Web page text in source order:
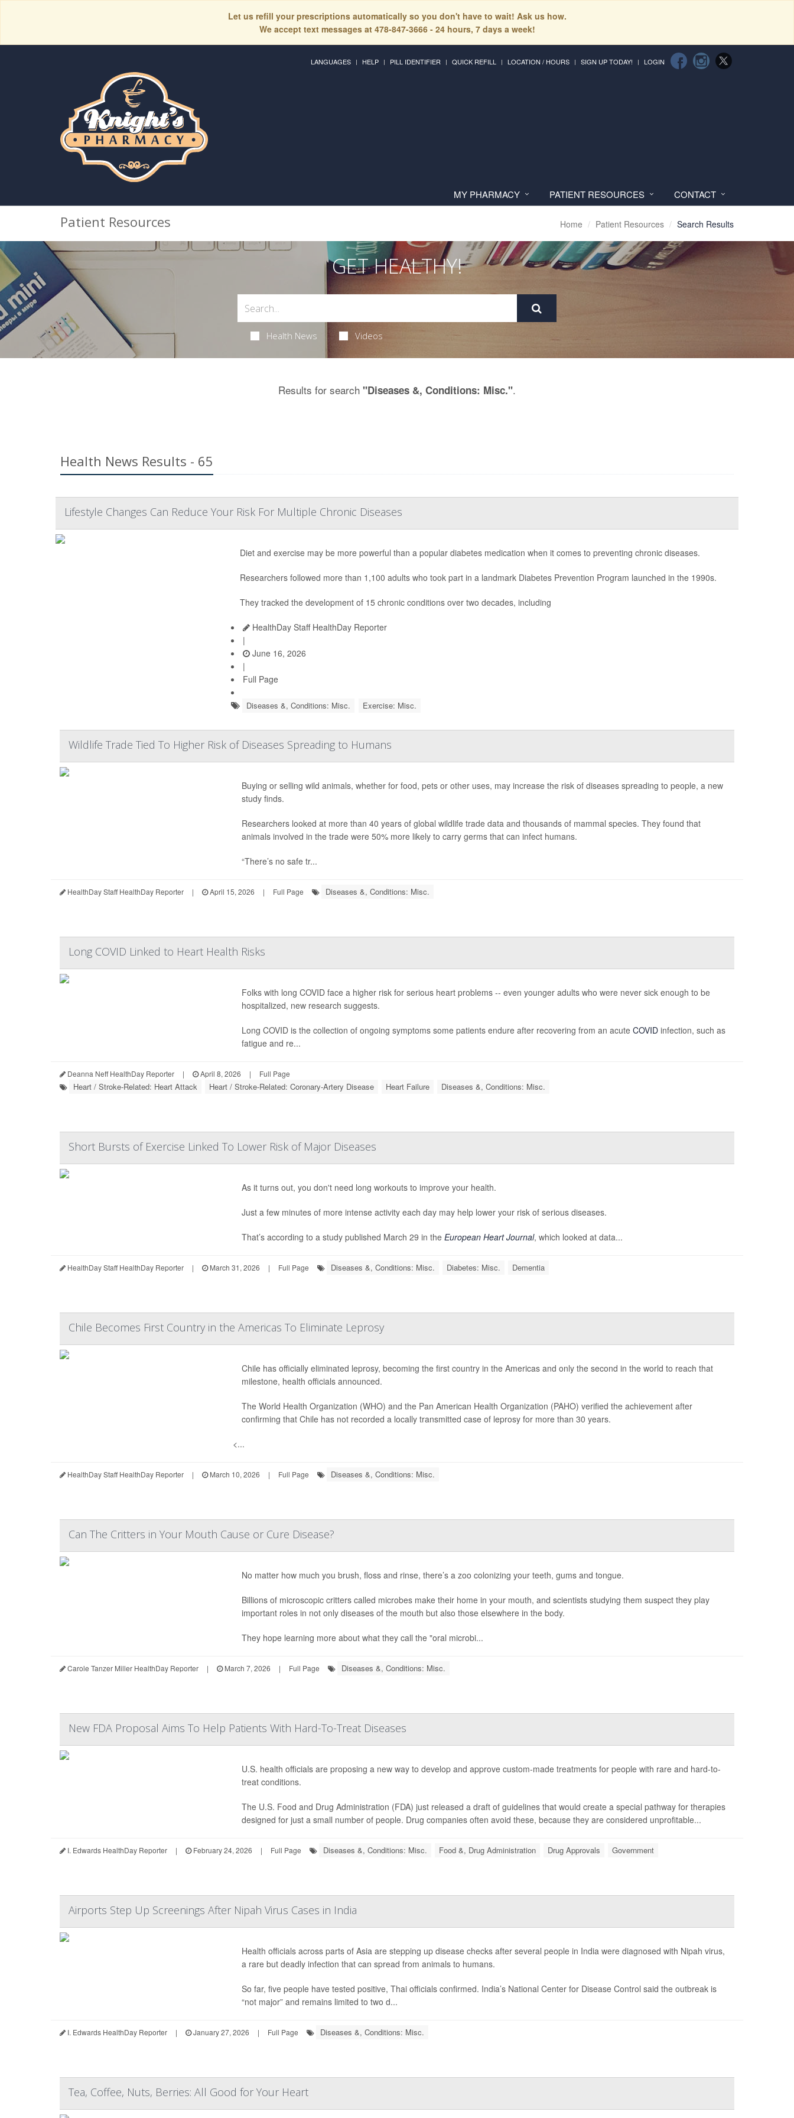
Let us refill your prescriptions automatically so you don't have to wait! Ask us how.
We accept text messages at 478-847-3666 - 24 hours, 7 days a week!
LANGUAGES HELP PILL IDENTIFIER QUICK REFILL LOCATION / HOURS SIGN UP TODAY! LOGIN
MY PHARMACY PATIENT RESOURCES CONTACT
Patient Resources Home Patient Resources Search Results
GET HEALTHY!
Health News Videos
Results for search "Diseases &, Conditions: Misc.".
Health News Results - 65
Lifestyle Changes Can Reduce Your Risk For Multiple Chronic Diseases
Diet and exercise may be more powerful than a popular diabetes medication when it comes to preventing chronic diseases.
Researchers followed more than 1,100 adults who took part in a landmark Diabetes Prevention Program launched in the 1990s.
They tracked the development of 15 chronic conditions over two decades, including
HealthDay Staff HealthDay Reporter
|
June 16, 2026
|
Full Page
Diseases &, Conditions: Misc. Exercise: Misc.
Wildlife Trade Tied To Higher Risk of Diseases Spreading to Humans
Buying or selling wild animals, whether for food, pets or other uses, may increase the risk of diseases spreading to people, a new
study finds.
Researchers looked at more than 40 years of global wildlife trade data and thousands of mammal species. They found that
animals involved in the trade were 50% more likely to carry germs that can infect humans.
“There’s no safe tr...
HealthDay Staff HealthDay Reporter | April 15, 2026 | Full Page Diseases &, Conditions: Misc.
Long COVID Linked to Heart Health Risks
Folks with long COVID face a higher risk for serious heart problems -- even younger adults who were never sick enough to be
hospitalized, new research suggests.
Long COVID is the collection of ongoing symptoms some patients endure after recovering from an acute COVID infection, such as
fatigue and re...
Deanna Neff HealthDay Reporter | April 8, 2026 | Full Page
Heart / Stroke-Related: Heart Attack Heart / Stroke-Related: Coronary-Artery Disease Heart Failure Diseases &, Conditions: Misc.
Short Bursts of Exercise Linked To Lower Risk of Major Diseases
As it turns out, you don't need long workouts to improve your health.
Just a few minutes of more intense activity each day may help lower your risk of serious diseases.
That’s according to a study published March 29 in the European Heart Journal, which looked at data...
HealthDay Staff HealthDay Reporter | March 31, 2026 | Full Page Diseases &, Conditions: Misc. Diabetes: Misc. Dementia
Chile Becomes First Country in the Americas To Eliminate Leprosy
Chile has officially eliminated leprosy, becoming the first country in the Americas and only the second in the world to reach that
milestone, health officials announced.
The World Health Organization (WHO) and the Pan American Health Organization (PAHO) verified the achievement after
confirming that Chile has not recorded a locally transmitted case of leprosy for more than 30 years.
<...
HealthDay Staff HealthDay Reporter | March 10, 2026 | Full Page Diseases &, Conditions: Misc.
Can The Critters in Your Mouth Cause or Cure Disease?
No matter how much you brush, floss and rinse, there’s a zoo colonizing your teeth, gums and tongue.
Billions of microscopic critters called microbes make their home in your mouth, and scientists studying them suspect they play
important roles in not only diseases of the mouth but also those elsewhere in the body.
They hope learning more about what they call the "oral microbi...
Carole Tanzer Miller HealthDay Reporter | March 7, 2026 | Full Page Diseases &, Conditions: Misc.
New FDA Proposal Aims To Help Patients With Hard-To-Treat Diseases
U.S. health officials are proposing a new way to develop and approve custom-made treatments for people with rare and hard-to-
treat conditions.
The U.S. Food and Drug Administration (FDA) just released a draft of guidelines that would create a special pathway for therapies
designed for just a small number of people. Drug companies often avoid these, because they are considered unprofitable...
I. Edwards HealthDay Reporter | February 24, 2026 | Full Page Diseases &, Conditions: Misc. Food &, Drug Administration Drug Approvals Government
Airports Step Up Screenings After Nipah Virus Cases in India
Health officials across parts of Asia are stepping up disease checks after several people in India were diagnosed with Nipah virus,
a rare but deadly infection that can spread from animals to humans.
So far, five people have tested positive, Thai officials confirmed. India’s National Center for Disease Control said the outbreak is
“not major” and remains limited to two d...
I. Edwards HealthDay Reporter | January 27, 2026 | Full Page Diseases &, Conditions: Misc.
Tea, Coffee, Nuts, Berries: All Good for Your Heart